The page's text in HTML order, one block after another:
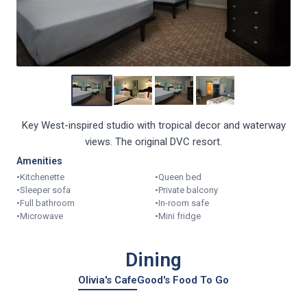
views. The original DVC resort.
•Kitchenette
•Sleeper sofa •Private balcony
•Full bathroom •In-room safe
•Microwave •Mini fridge
Olivia's CafeGood's Food To Go
Turtle Shack Poolside Snacks